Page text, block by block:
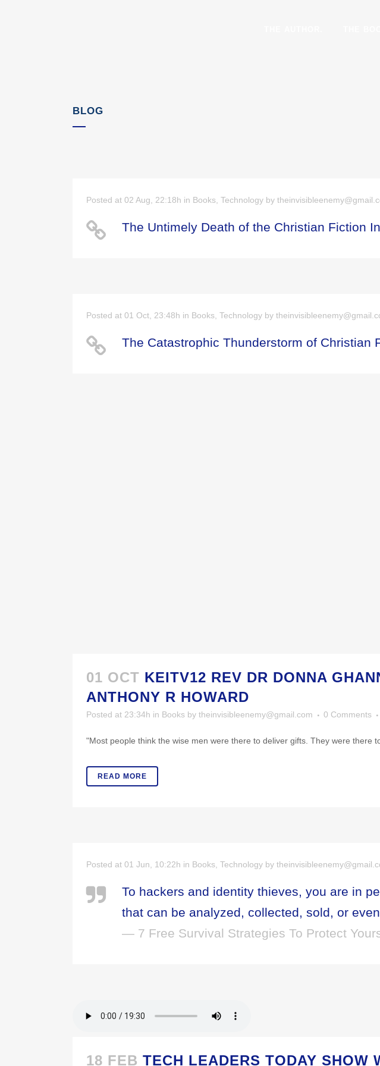
BLOG
Posted at 02 Aug, 22:18h in Books Technology by
The Untimely Death of the Christian Fiction
Posted at 01 Oct, 23:48h in Books Technology by
The Catastrophic Thunderstorm of Christian
01 OCT KEITV12 REV DR DONNA
ANTHONY R HOWARD
Posted at 23:34h in Books by theinvisibleenemy@gmail.com 0 Comments
"Most people think the wise men were there to deliver gifts. They were there to
READ MORE
Posted at 01 Jun, 10:22h in Books Technology by
To hackers and identity thieves, you are in
that can be analyzed, collected, sold, or
— 7 Free Survival Strategies To Protect
18 FEB TECH LEADERS TODAY SHOW